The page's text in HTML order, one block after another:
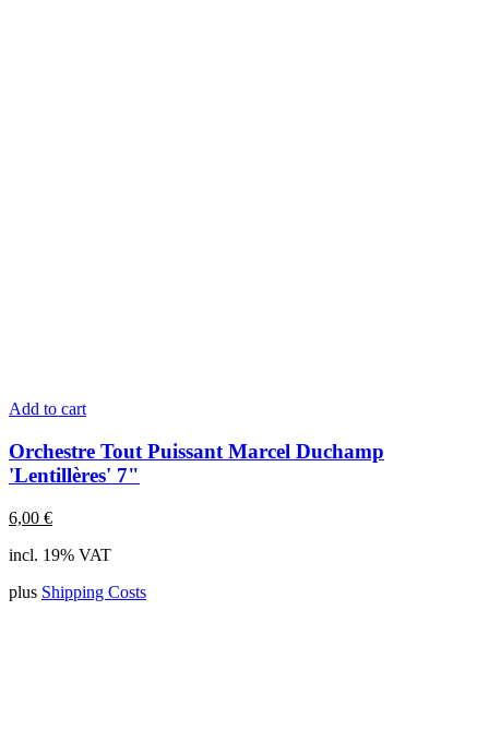
Add to cart
Orchestre Tout Puissant Marcel Duchamp
'Lentillères' 7"
6,00 €
incl. 19% VAT
plus Shipping Costs